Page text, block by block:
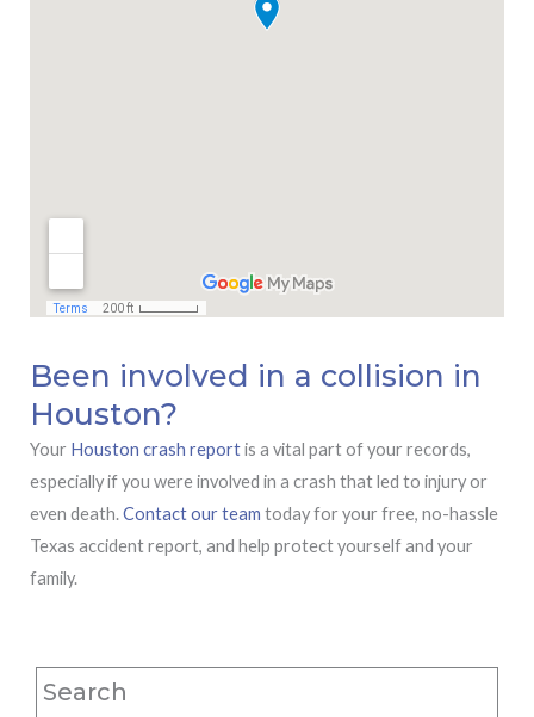
Been involved in a collision in
Houston?
Your Houston crash reportis a vital part of your records,
especially if you were involved in a crash that led to injury or
even death.Contact our team today for your free, no-hassle
Texas accident report, and help protect yourself and your
family.
Search